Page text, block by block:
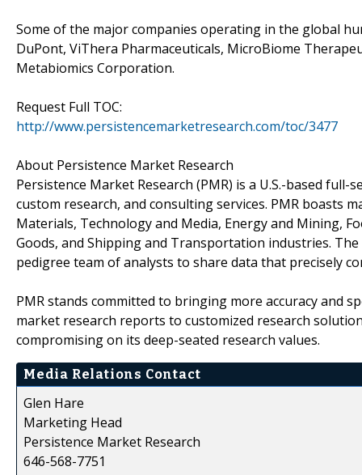
Some of the major companies operating in the global
DuPont, ViThera Pharmaceuticals, MicroBiome
Metabiomics Corporation.
Request Full TOC:
http://www.persistencemarketresearch.com/toc/3477
About Persistence Market Research
Persistence Market Research (PMR) is a U.S.-based
custom research, and consulting services. PMR boasts
Materials, Technology and Media, Energy and Mining,
Goods, and Shipping and Transportation industries.
pedigree team of analysts to share data that precisely
PMR stands committed to bringing more accuracy and
market research reports to customized research
compromising on its deep-seated research values.
Media Relations Contact
Glen Hare
Marketing Head
Persistence Market Research
646-568-7751